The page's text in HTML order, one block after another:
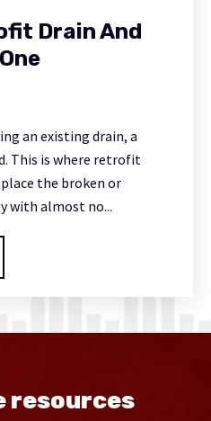
Drain And
an existing drain, a
This is where retrofit
the broken or
with almost no...
resources